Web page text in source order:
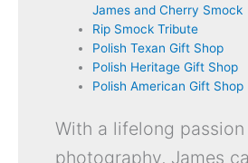
James and Cherry Smock
Rip Smock Tribute
Polish Texan Gift Shop
Polish Heritage Gift Shop
Polish American Gift Shop
With a lifelong
photography, James